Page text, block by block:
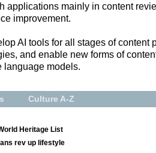
applications mainly in content
improvement.
AI tools for all stages of content
and enable new forms of
language models.
Culture A-Z
Heritage List
rev up lifestyle